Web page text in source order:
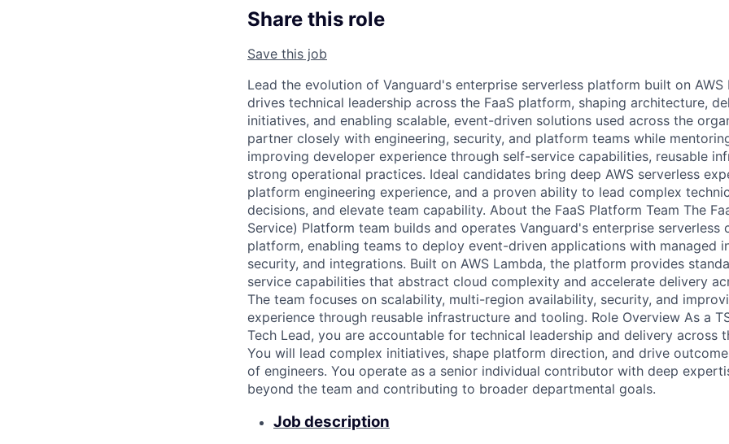
Share this role
Save this job
Lead the evolution of Vanguard's enterprise serverless platform built on AWS
drives technical leadership across the FaaS platform, shaping architecture,
initiatives, and enabling scalable, event-driven solutions used across the
partner closely with engineering, security, and platform teams while
improving developer experience through self-service capabilities, reusable
strong operational practices. Ideal candidates bring deep AWS serverless
platform engineering experience, and a proven ability to lead complex
decisions, and elevate team capability. About the FaaS Platform Team The
Service) Platform team builds and operates Vanguard's enterprise serverless
platform, enabling teams to deploy event-driven applications with managed
security, and integrations. Built on AWS Lambda, the platform provides
service capabilities that abstract cloud complexity and accelerate delivery
The team focuses on scalability, multi-region availability, security, and
experience through reusable infrastructure and tooling. Role Overview As a
Tech Lead, you are accountable for technical leadership and delivery across
You will lead complex initiatives, shape platform direction, and drive
of engineers. You operate as a senior individual contributor with deep
beyond the team and contributing to broader departmental goals.
Job description